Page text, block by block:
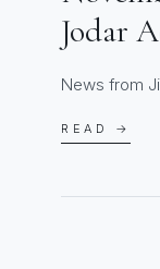
Jodar
News from
READ →